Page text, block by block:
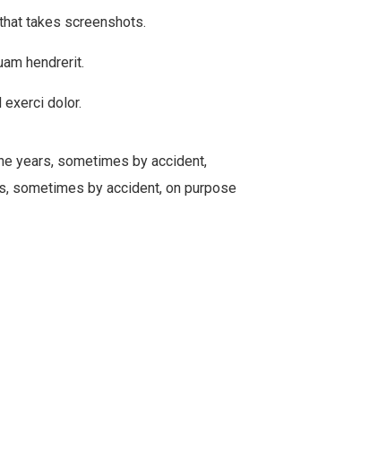
takes screenshots.
hendrerit.
exerci dolor.
years, sometimes by accident,
sometimes by accident, on purpose